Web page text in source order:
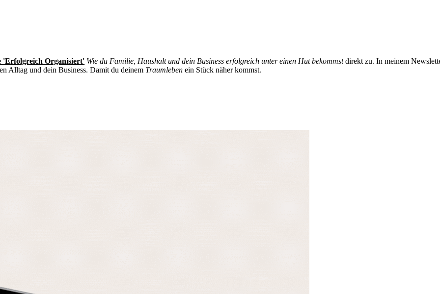
'Erfolgreich Organisiert' Wie du Familie, Haushalt und dein Business erfolgreich unter einen Hut bekommstdirekt zu. In meinem
Alltag und dein Business. Damit du deinem Traumleben ein Stück näher kommst.